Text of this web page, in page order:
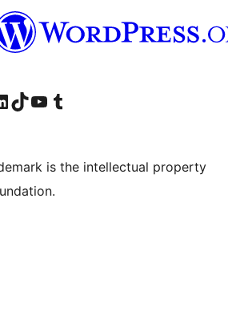
account
our LinkedIn account
Visit our TikTok account
Visit our YouTube channel
Visit our Tumblr account
is the intellectual property